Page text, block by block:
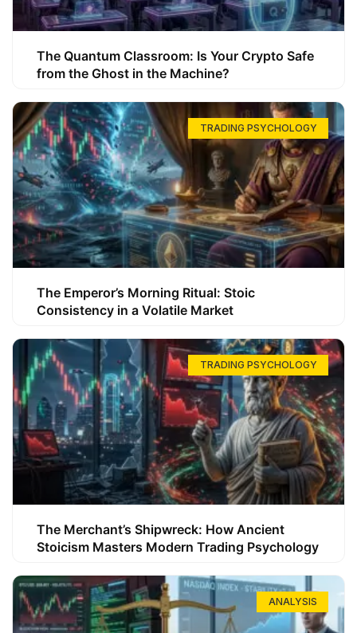
The Quantum Classroom: Is Your Crypto Safe
from the Ghost in the Machine?
TRADING PSYCHOLOGY
The Emperor’s Morning Ritual: Stoic
Consistency in a Volatile Market
TRADING PSYCHOLOGY
The Merchant’s Shipwreck: How Ancient
Stoicism Masters Modern Trading Psychology
ANALYSIS